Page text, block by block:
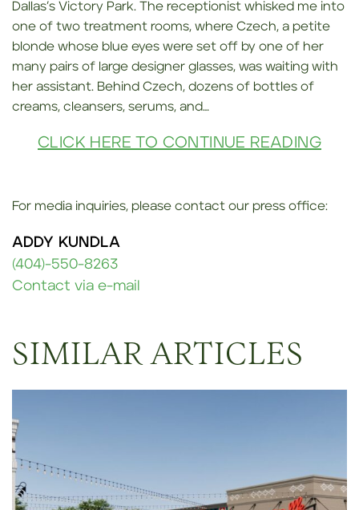
Dallas’s Victory Park. The receptionist whisked me into
one of two treatment rooms, where Czech, a petite
blonde whose blue eyes were set off by one of her
many pairs of large designer glasses, was waiting with
her assistant. Behind Czech, dozens of bottles of
creams, cleansers, serums, and…
CLICK HERE TO CONTINUE READING
For media inquiries, please contact our press office:
ADDY KUNDLA
(404)-550-8263
Contact via e-mail
SIMILAR ARTICLES